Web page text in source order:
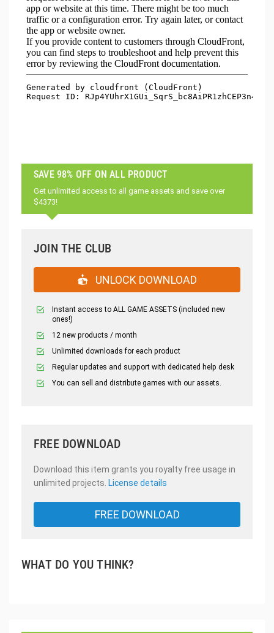
SAVE 98% OFF ON ALL PRODUCT
Get unlimited access to all game assets and save over
$4373!
JOIN THE CLUB
UNLOCK DOWNLOAD
Instant access to ALL GAME ASSETS (included new
ones!)
12 new products / month
Unlimited downloads for each product
Regular updates and support with dedicated help desk
You can sell and distribute games with our assets.
FREE DOWNLOAD
Download this item grants you royalty free usage in
unlimited projects. License details
FREE DOWNLOAD
WHAT DO YOU THINK?